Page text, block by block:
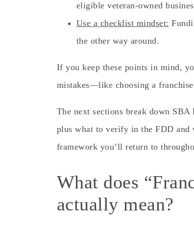
eligible veteran-owned
Use a checklist mindset:
the other way around.
If you keep these points in mind,
mistakes—like choosing a
The next sections break down
plus what to verify in the FDD
framework you’ll return to
What does
actually mean?